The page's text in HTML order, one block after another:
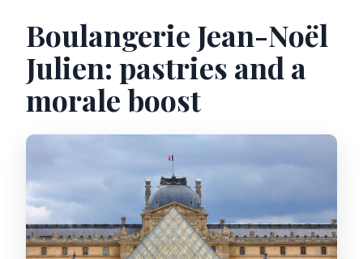
Boulangerie Jean-Noël
Julien: pastries and a
morale boost